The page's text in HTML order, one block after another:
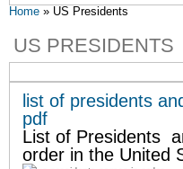
You are here
Home » US Presidents
US PRESIDENTS
list of presidents
pdf
List of Presidents
order in the United